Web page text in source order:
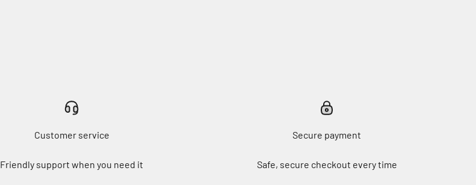
Customer service
Friendly support when you need it
Secure payment
Safe, secure checkout every time